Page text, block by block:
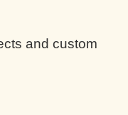
and custom